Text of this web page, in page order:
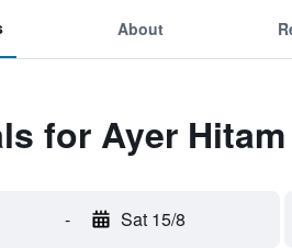
About
for Ayer
- Sat 15/8